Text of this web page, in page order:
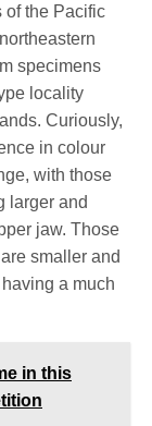
of the Pacific
specimens
locality
Curiously,
in colour
with those
larger and
jaw. Those
smaller and
a much
in this